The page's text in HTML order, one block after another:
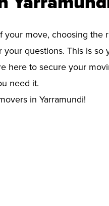
your move, choosing the
questions. This is
here to secure your
need it.
in Yarramundi!